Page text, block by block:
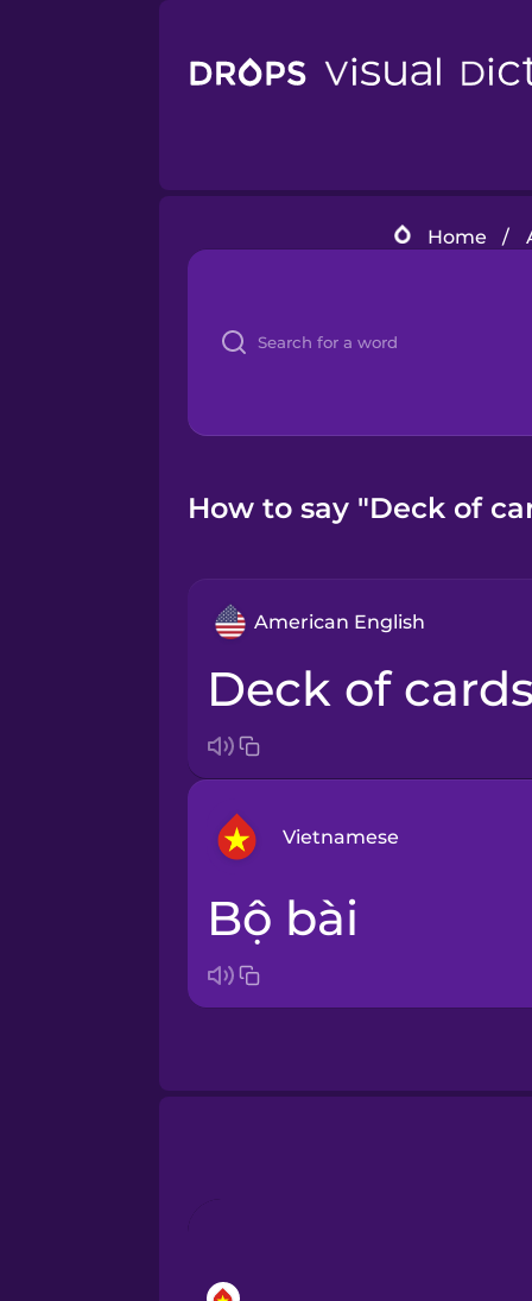
Home /
How to say "Deck of
American English
deck of cards
Vietnamese
Arabic
bộ bài